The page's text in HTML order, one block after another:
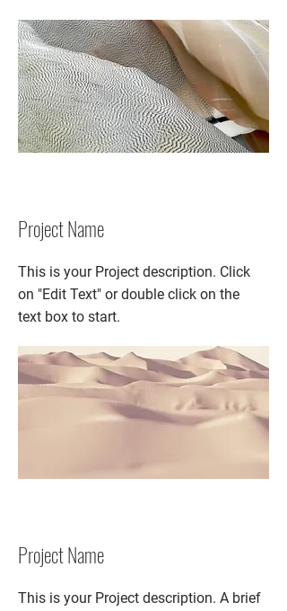
Project Name
This is your Project description. Click
on "Edit Text" or double click on the
text box to start.
Project Name
This is your Project description. A brief